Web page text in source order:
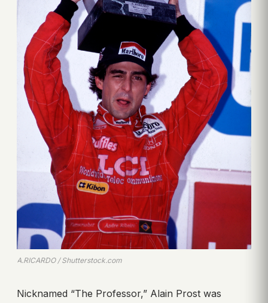
A.RICARDO / Shutterstock.com
Nicknamed “The Professor,” Alain Prost was